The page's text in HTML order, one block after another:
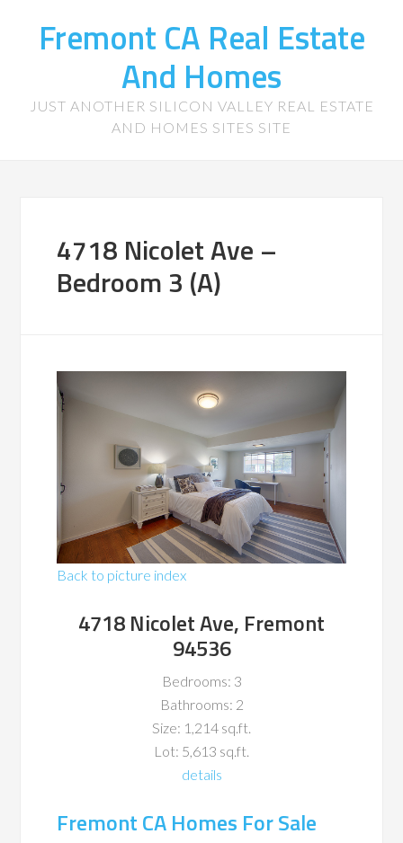
Fremont CA Real Estate
And Homes
JUST ANOTHER SILICON VALLEY REAL ESTATE
AND HOMES SITES SITE
4718 Nicolet Ave –
Bedroom 3 (A)
Back to picture index
4718 Nicolet Ave, Fremont
94536
Bedrooms: 3
Bathrooms: 2
Size: 1,214 sq.ft.
Lot: 5,613 sq.ft.
details
Fremont CA Homes For Sale